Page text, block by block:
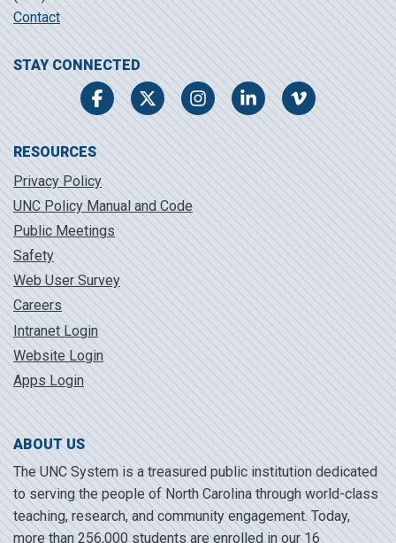
Contact
STAY CONNECTED
FacebookTwitter InstagramLinkedInVimeo
RESOURCES
Privacy Policy
UNC Policy Manual and Code
Public Meetings
Safety
Web User Survey
Careers
Intranet Login
Website Login
Apps Login
ABOUT US
The UNC System is a treasured public institution dedicated
to serving the people of North Carolina through world-class
teaching, research, and community engagement. Today,
more than 256,000 students are enrolled in our 16